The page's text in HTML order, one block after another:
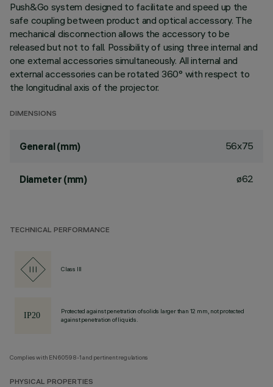
Push&Go system designed to facilitate and speed up the
safe coupling between product and optical accessory. The
mechanical disconnection allows the accessory to be
released but not to fall. Possibility of using three internal and
one external accessories simultaneously. All internal and
external accessories can be rotated 360° with respect to
the longitudinal axis of the projector.
DIMENSIONS
General (mm) 56x75
Diameter (mm) ø62
TECHNICAL PERFORMANCE
Class III
Protected against penetration of solids larger than 12 mm, not protected
against penetration of liquids.
Complies with EN60598-1 and pertinent regulations
PHYSICAL PROPERTIES